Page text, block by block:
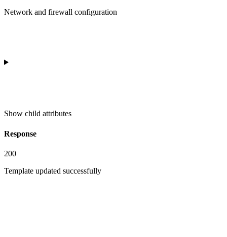
Network and firewall configuration
Show child attributes
Response
200
Template updated successfully